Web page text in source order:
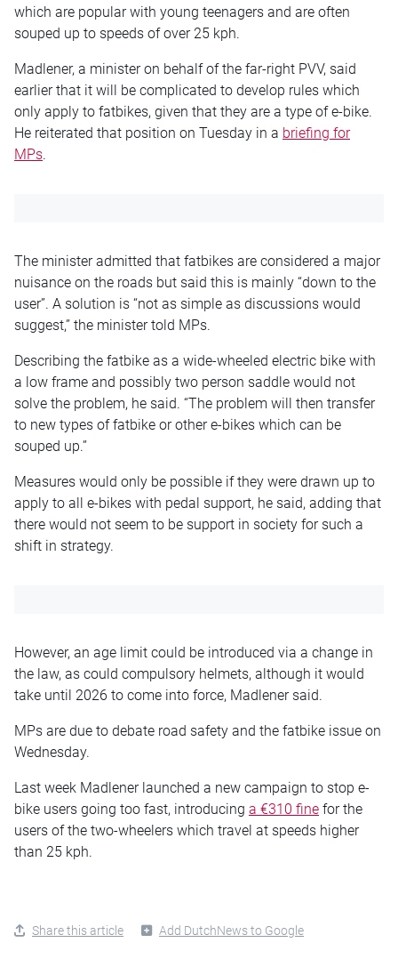
which are popular with young teenagers and are often
souped up to speeds of over 25 kph.
Madlener, a minister on behalf of the far-right PVV, said
earlier that it will be complicated to develop rules which
only apply to fatbikes, given that they are a type of e-bike.
He reiterated that position on Tuesday in a briefing for
MPs.
The minister admitted that fatbikes are considered a major
nuisance on the roads but said this is mainly “down to the
user”. A solution is “not as simple as discussions would
suggest,” the minister told MPs.
Describing the fatbike as a wide-wheeled electric bike with
a low frame and possibly two person saddle would not
solve the problem, he said. “The problem will then transfer
to new types of fatbike or other e-bikes which can be
souped up.”
Measures would only be possible if they were drawn up to
apply to all e-bikes with pedal support, he said, adding that
there would not seem to be support in society for such a
shift in strategy.
However, an age limit could be introduced via a change in
the law, as could compulsory helmets, although it would
take until 2026 to come into force, Madlener said.
MPs are due to debate road safety and the fatbike issue on
Wednesday.
Last week Madlener launched a new campaign to stop e-
bike users going too fast, introducing a €310 fine for the
users of the two-wheelers which travel at speeds higher
than 25 kph.
Share this article Add DutchNews to Google